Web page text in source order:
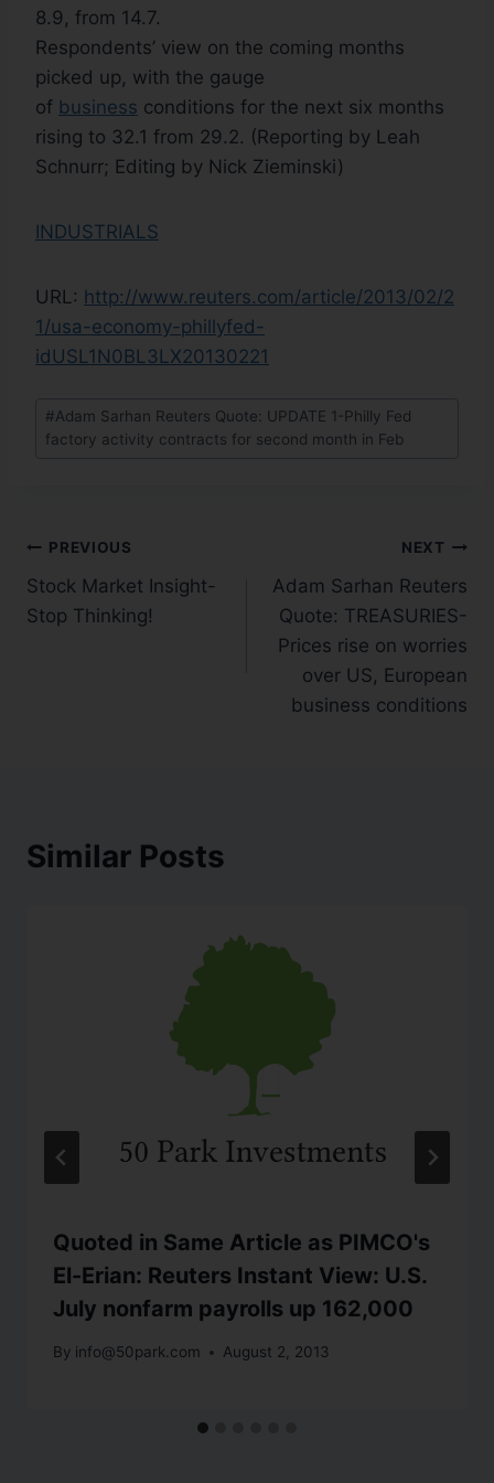
8.9, from 14.7.
Respondents’ view on the coming months
picked up, with the gauge
of business conditions for the next six months
rising to 32.1 from 29.2. (Reporting by Leah
Schnurr; Editing by Nick Zieminski)
INDUSTRIALS
URL: http://www.reuters.com/article/2013/02/2
1/usa-economy-phillyfed-
idUSL1N0BL3LX20130221
#Adam Sarhan Reuters Quote: UPDATE 1-Philly Fed
factory activity contracts for second month in Feb
PREVIOUS
Stock Market Insight-
Stop Thinking!
NEXT
Adam Sarhan Reuters
Quote: TREASURIES-
Prices rise on worries
over US, European
business conditions
Similar Posts
Quoted in Same Article as PIMCO's
El-Erian: Reuters Instant View: U.S.
July nonfarm payrolls up 162,000
By info@50park.com August 2, 2013